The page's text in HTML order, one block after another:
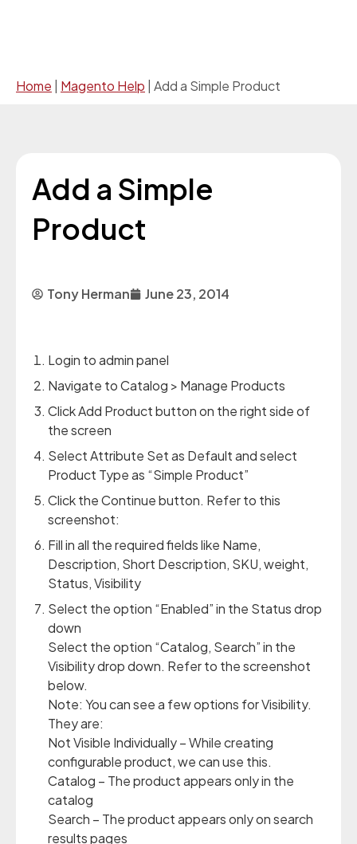
Home Magento Help Add a Simple Product
Add a Simple
Product
Tony Herman June 23, 2014
Login to admin panel
Navigate to Catalog > Manage Products
Click Add Product button on the right side of
the screen
Select Attribute Set as Default and select
Product Type as “Simple Product”
Click the Continue button. Refer to this
screenshot:
Fill in all the required fields like Name,
Description, Short Description, SKU, weight,
Status, Visibility
Select the option “Enabled” in the Status drop
down
Select the option “Catalog, Search” in the
Visibility drop down. Refer to the screenshot
below.
Note: You can see a few options for Visibility.
They are:
Not Visible Individually – While creating
configurable product, we can use this.
Catalog – The product appears only in the
catalog
Search – The product appears only on search
results pages